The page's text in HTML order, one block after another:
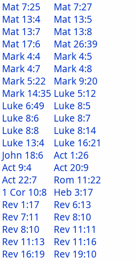
Mat 7:25
Mat 7:27
Mat 13:4
Mat 13:5
Mat 13:7
Mat 13:8
Mat 17:6
Mat 26:39
Mark 4:4
Mark 4:5
Mark 4:7
Mark 4:8
Mark 5:22
Mark 9:20
Mark 14:35 Luke 5:12
Luke 6:49
Luke 8:5
Luke 8:6
Luke 8:7
Luke 8:8
Luke 8:14
Luke 13:4
Luke 16:21
John 18:6
Act 1:26
Act 9:4
Act 20:9
Act 22:7
Rom 11:22
1 Cor 10:8
Heb 3:17
Rev 1:17
Rev 6:13
Rev 7:11
Rev 8:10
Rev 8:10
Rev 11:11
Rev 11:13
Rev 11:16
Rev 16:19
Rev 19:10